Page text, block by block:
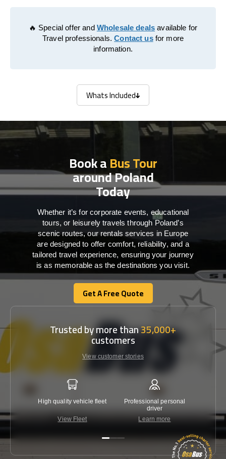
🔥 Special offer and Wholesale deals available for
Travel professionals.Contact usfor more
information.
Whats Included
Whats Included
Book aBus Tour
around Poland
Today
Whether it’s for corporate events, educational
tours, or leisurely travels through Poland’s
scenic routes, our rentals services in Europe
are designed to offer comfort, reliability, and a
tailored travel experience, ensuring your journey
is as memorable as the destinations you visit.
Get A Free Quote
Get A Free Quote
Trusted by more than35,000+
customers
View customer stories
High quality vehicle fleet
View Fleet
Professional personal
driver
Learn more